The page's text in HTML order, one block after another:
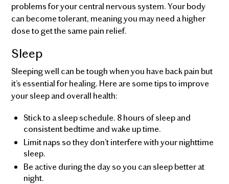
problems for your central nervous system. Your body
can become tolerant, meaning you may need a higher
dose to get the same pain relief.
Sleep
Sleeping well can be tough when you have back pain but
it’s essential for healing. Here are some tips to improve
your sleep and overall health:
Stick to a sleep schedule. 8 hours of sleep and
consistent bedtime and wake up time.
Limit naps so they don’t interfere with your nighttime
sleep.
Be active during the day so you can sleep better at
night.